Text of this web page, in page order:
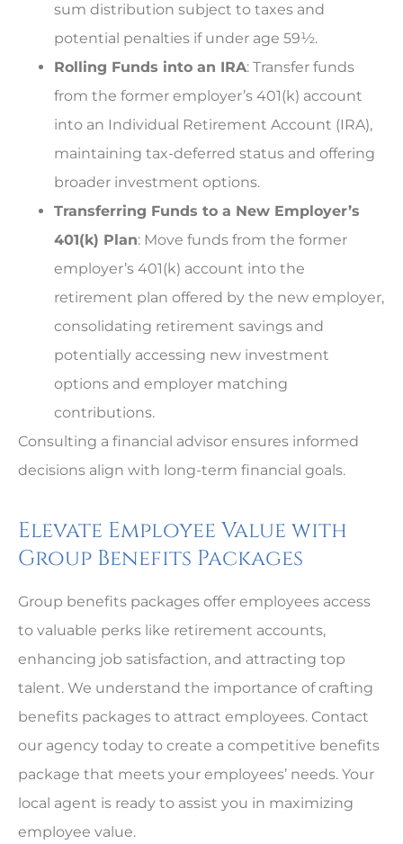
sum distribution subject to taxes and
potential penalties if under age 59½.
Rolling Funds into an IRA: Transfer funds
from the former employer’s 401(k) account
into an Individual Retirement Account (IRA),
maintaining tax-deferred status and offering
broader investment options.
Transferring Funds to a New Employer’s
401(k) Plan: Move funds from the former
employer’s 401(k) account into the
retirement plan offered by the new employer,
consolidating retirement savings and
potentially accessing new investment
options and employer matching
contributions.
Consulting a financial advisor ensures informed
decisions align with long-term financial goals.
Elevate Employee Value with
Group Benefits Packages
Group benefits packages offer employees access
to valuable perks like retirement accounts,
enhancing job satisfaction, and attracting top
talent. We understand the importance of crafting
benefits packages to attract employees. Contact
our agency today to create a competitive benefits
package that meets your employees’ needs. Your
local agent is ready to assist you in maximizing
employee value.